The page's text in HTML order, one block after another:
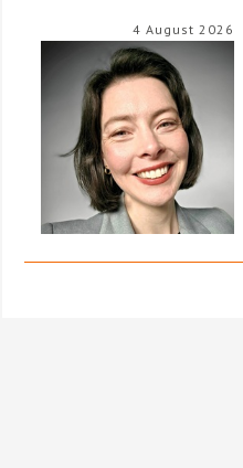
4 August 2026